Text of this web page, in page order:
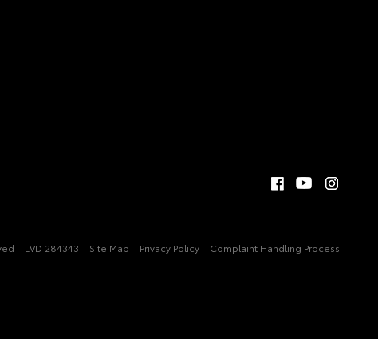
LVD 284343 Site Map Privacy Policy Complaint Handling Process